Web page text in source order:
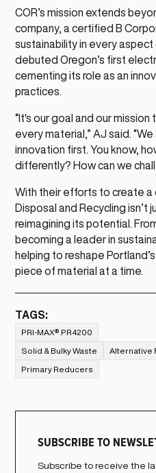
COR’s mission extends
company, a certified B
sustainability in every
debuted Oregon’s first
cementing its role as an
practices.
“It's our goal and our
every material,” AJ said.
innovation first. You know,
differently? How can we
With their efforts to create a
Disposal and Recycling isn’t
reimagining its potential.
becoming a leader in
helping to reshape
piece of material at a time.
TAGS:
PRI-MAX® PR4200
Solid & Bulky Waste Alternative
Primary Reducers
SUBSCRIBE TO
Subscribe to receive the